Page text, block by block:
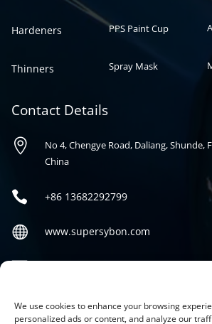
We use cookies to enhance your browsing
personalized ads or content, and analyze our
Hardeners
Thinners
PPS Paint Cup
Spray Mask
Contact Details

No 4, Chengye Road, Daliang, Shunde,
China
 +86 13682292799
 www.supersybon.com

Social